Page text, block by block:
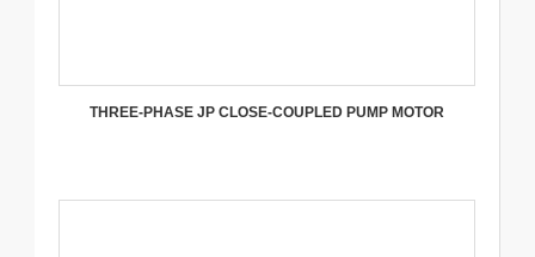
THREE-PHASE JP CLOSE-COUPLED PUMP MOTOR